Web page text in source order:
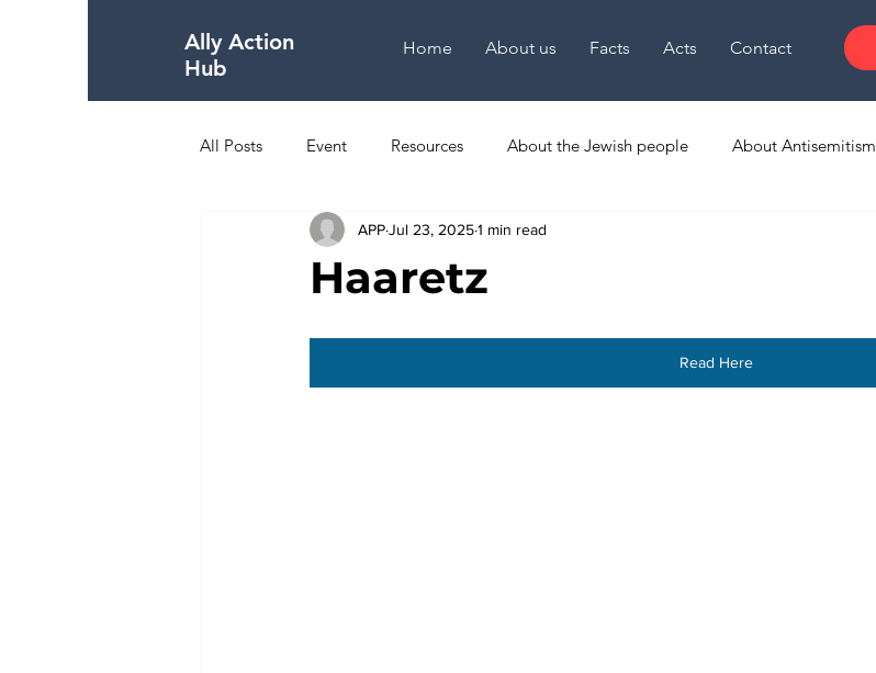
Ally Action
Hub
Home About us Facts Acts Contact
All Posts Event Resources About the Jewish people About Antisemitism
The Holocaust About Israel Media Monitoring
Haaretz
APPJul 23, 20251 min read
Read Here